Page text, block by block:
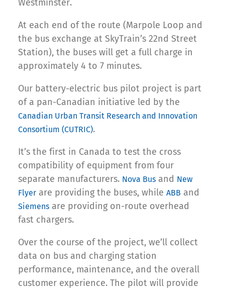
Westminster.
At each end of the route (Marpole Loop and
the bus exchange at SkyTrain’s 22nd Street
Station), the buses will get a full charge in
approximately 4 to 7 minutes.
Our battery-electric bus pilot project is part
of a pan-Canadian initiative led by the
Canadian Urban Transit Research and Innovation
Consortium (CUTRIC).
It’s the first in Canada to test the cross
compatibility of equipment from four
separate manufacturers. Nova Bus and New
Flyer are providing the buses, while ABB and
Siemens are providing on-route overhead
fast chargers.
Over the course of the project, we’ll collect
data on bus and charging station
performance, maintenance, and the overall
customer experience. The pilot will provide